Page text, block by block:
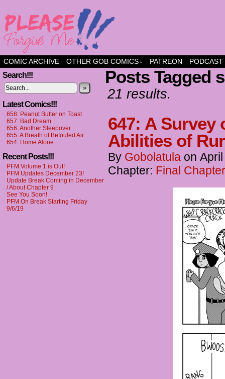
a comic about friendship and fun
COMIC ARCHIVE OTHER GOB COMICS ↓ PATREON PODCAST
Search!!!
»
Latest Comics!!!
658: Peanut Butter on Toast
657: Bad Dream
656: Another Sleepover
655: A Breath of Befouled Air
654: Home Alone
Recent Posts!!!
PFM Volume 1 is Out!
PFM Updates December 23!
Update Break Coming in December
/ About Chapter 9
See You Soon!
PFM On Break Starting Friday
9/6/19
Posts Tagged
21 results.
647: A Survey
Abilities of
By Gobolatula on
Chapter: Final